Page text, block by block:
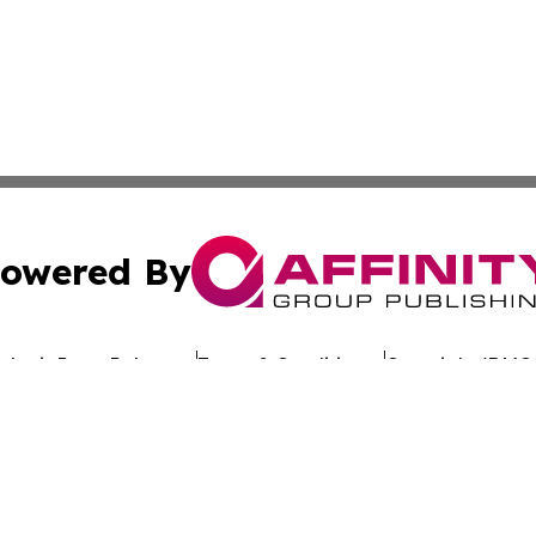
By
Press Release Terms & Conditions Copyright/